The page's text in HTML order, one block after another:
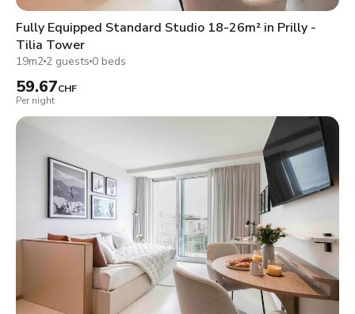
Fully Equipped Standard Studio 18-26m² in Prilly -
Tilia Tower
19m2 2 guests 0 beds
59.67CHF
Per night